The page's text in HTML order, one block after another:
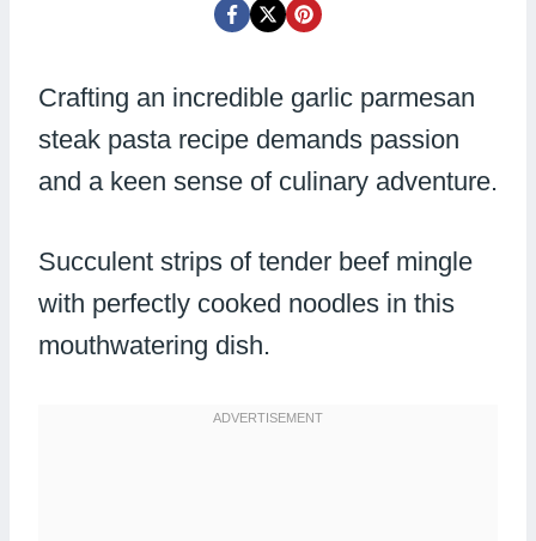
Crafting an incredible garlic parmesan
steak pasta recipe demands passion
and a keen sense of culinary adventure.
Succulent strips of tender beef mingle
with perfectly cooked noodles in this
mouthwatering dish.